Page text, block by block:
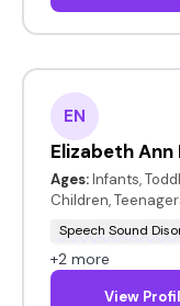
EN
Elizabeth Ann
Ages: Infants,
Children,
Speech Sound
+2 more
View